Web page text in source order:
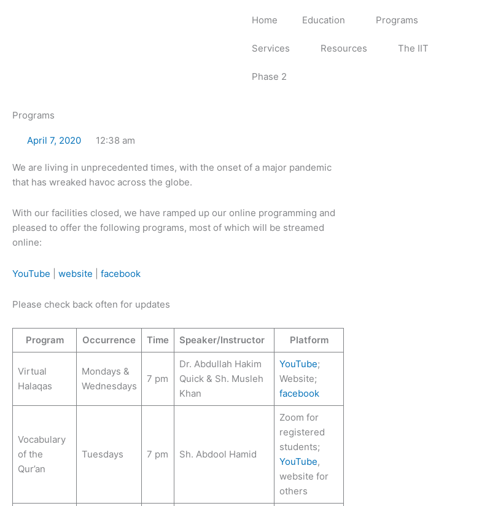
Home Education Programs
Services Resources The IIT
Phase 2
Programs
April 7, 2020 12:38 am
We are living in unprecedented times, with the onset of a major pandemic
that has wreaked havoc across the globe.
With our facilities closed, we have ramped up our online programming and
pleased to offer the following programs, most of which will be streamed
online:
YouTube website facebook
Please check back often for updates
Program Occurrence Time Speaker/Instructor Platform
Virtual
Halaqas
Mondays &
Wednesdays
7 pm
Dr. Abdullah Hakim
Quick & Sh. Musleh
Khan
YouTube;
Website;
facebook
Vocabulary
of the
Qur’an
Tuesdays 7 pm Sh. Abdool Hamid
Zoom for
registered
students;
YouTube,
website for
others